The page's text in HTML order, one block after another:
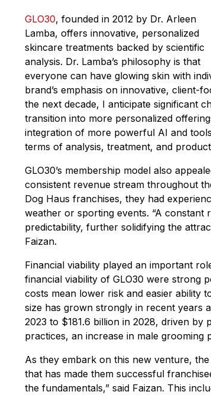
GLO30, founded in 2012 by Dr. Arleen
Lamba, offers innovative, personalized
skincare treatments backed by scientific
analysis. Dr. Lamba’s philosophy is that
everyone can have glowing skin with
brand’s emphasis on innovative, client-
the next decade, I anticipate significant
transition into more personalized
integration of more powerful AI and
terms of analysis, treatment, and
GLO30’s membership model also
consistent revenue stream throughout
Dog Haus franchises, they had
weather or sporting events. “A constant
predictability, further solidifying the
Faizan.
Financial viability played an important
financial viability of GLO30 were strong
costs mean lower risk and easier ability
size has grown strongly in recent years
2023 to $181.6 billion in 2028, driven by
practices, an increase in male grooming
As they embark on this new venture,
that has made them successful
the fundamentals,” said Faizan. This